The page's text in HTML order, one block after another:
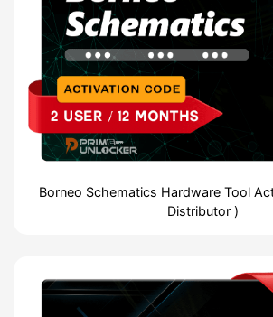
Borneo Schematics Hardware Tool
Distributor )